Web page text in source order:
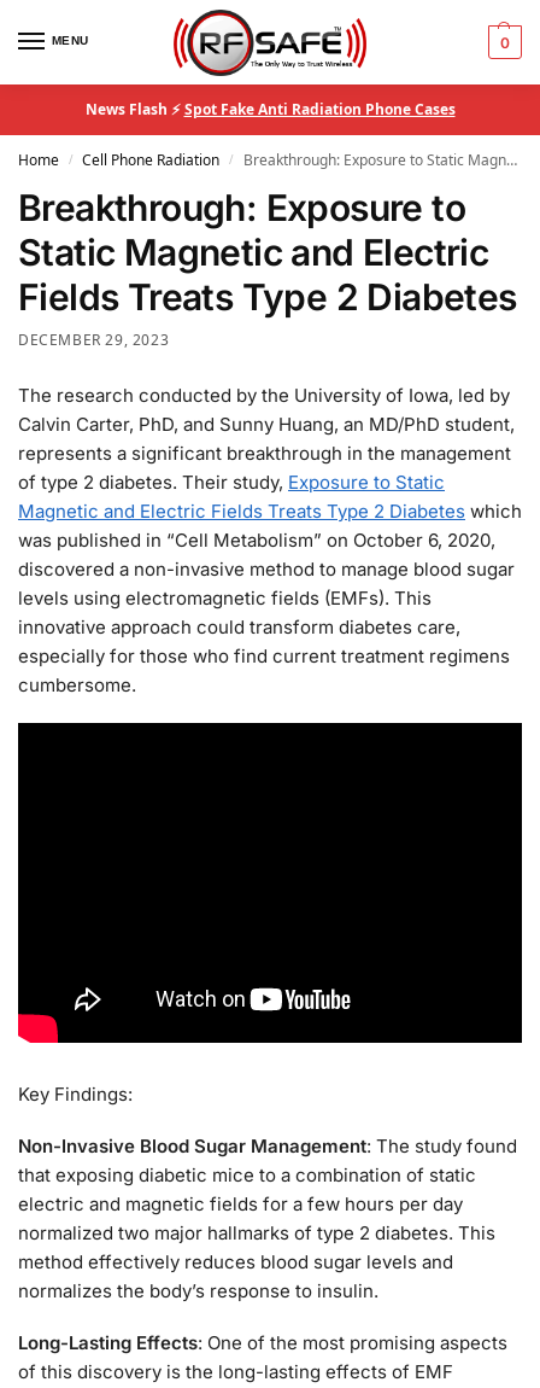
MENU 0
News Flash ⚡Spot Fake Anti Radiation Phone Cases
Home / Cell Phone Radiation / Breakthrough: Exposure to Static Magnetic and Electric Fields Treats Type 2 Diabetes
Breakthrough: Exposure to
Static Magnetic and Electric
Fields Treats Type 2 Diabetes
DECEMBER 29, 2023
The research conducted by the University of Iowa, led by
Calvin Carter, PhD, and Sunny Huang, an MD/PhD student,
represents a significant breakthrough in the management
of type 2 diabetes. Their study, Exposure to Static
Magnetic and Electric Fields Treats Type 2 Diabetes which
was published in “Cell Metabolism” on October 6, 2020,
discovered a non-invasive method to manage blood sugar
levels using electromagnetic fields (EMFs). This
innovative approach could transform diabetes care,
especially for those who find current treatment regimens
cumbersome.
Key Findings:
Non-Invasive Blood Sugar Management: The study found
that exposing diabetic mice to a combination of static
electric and magnetic fields for a few hours per day
normalized two major hallmarks of type 2 diabetes. This
method effectively reduces blood sugar levels and
normalizes the body’s response to insulin.
Long-Lasting Effects: One of the most promising aspects
of this discovery is the long-lasting effects of EMF